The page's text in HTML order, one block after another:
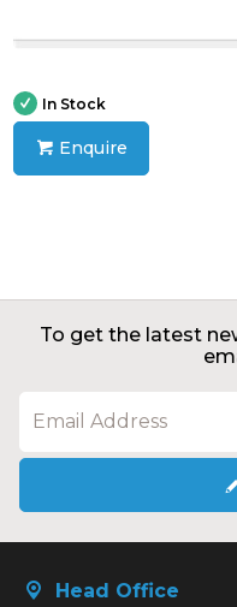
In Stock
Enquire
To get the latest
Head Office